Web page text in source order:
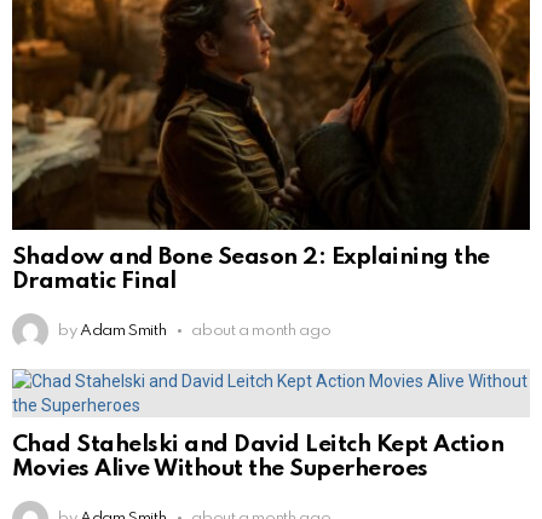
Shadow and Bone Season 2: Explaining the
Dramatic Final
by Adam Smith about a month ago
Chad Stahelski and David Leitch Kept Action
Movies Alive Without the Superheroes